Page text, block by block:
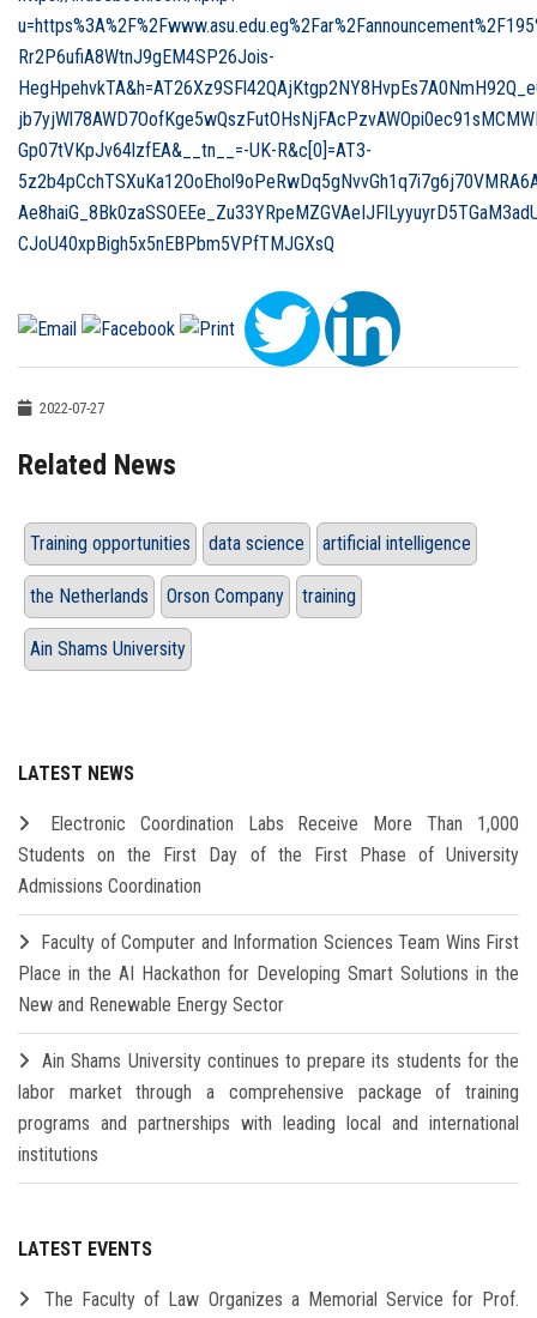
Rr2P6ufiA8WtnJ9gEM4SP26Jois-
Gp07tVKpJv64lzfEA&__tn__=-UK-R&c[0]=AT3-
CJoU40xpBigh5x5nEBPbm5VPfTMJGXsQ
2022-07-27
Related News
Training opportunities data science artificial intelligence
the Netherlands Orson Company training
Ain Shams University
LATEST NEWS
Electronic Coordination Labs Receive More Than 1,000
Students on the First Day of the First Phase of University
Admissions Coordination
Faculty of Computer and Information Sciences Team Wins First
Place in the AI Hackathon for Developing Smart Solutions in the
New and Renewable Energy Sector
Ain Shams University continues to prepare its students for the
labor market through a comprehensive package of training
programs and partnerships with leading local and international
institutions
LATEST EVENTS
The Faculty of Law Organizes a Memorial Service for Prof.